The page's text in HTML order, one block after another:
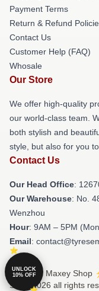
Payment Terms
Return & Refund
Contact Us
Customer Help (FAQ)
Whosale
Our Store
We offer high-quality
our world-class team.
both stylish and
style, but also for you
Contact Us
Our Head Office:
Our Warehouse: No.
Wenzhou
Hour: 9AM – 5PM
Email:
© Tyrese Maxey Shop
Store 2026 all rights
UNLOCK
10% OFF